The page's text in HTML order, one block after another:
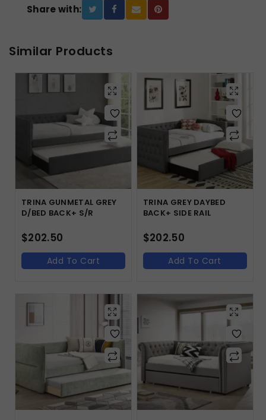
Share with:
Similar Products
TRINA GUNMETAL GREY
D/BED BACK+ S/R
$202.50
Add To Cart
TRINA GREY DAYBED
BACK+ SIDE RAIL
$202.50
Add To Cart